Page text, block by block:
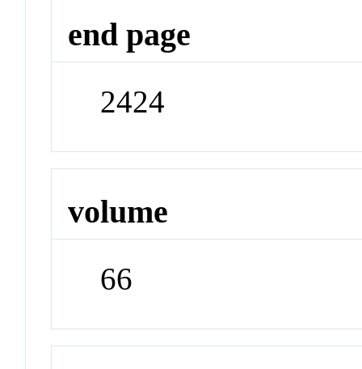
end page
2424
volume
66